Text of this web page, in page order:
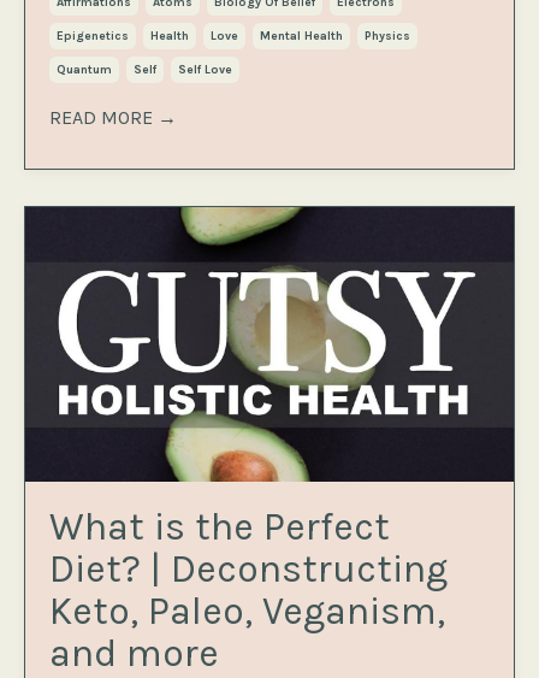
Epigenetics Health Love Mental Health Physics
Quantum Self Self Love
READ MORE →
What is the Perfect
Diet? | Deconstructing
Keto, Paleo, Veganism,
and more